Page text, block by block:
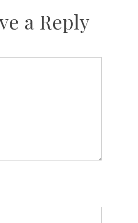
a Reply